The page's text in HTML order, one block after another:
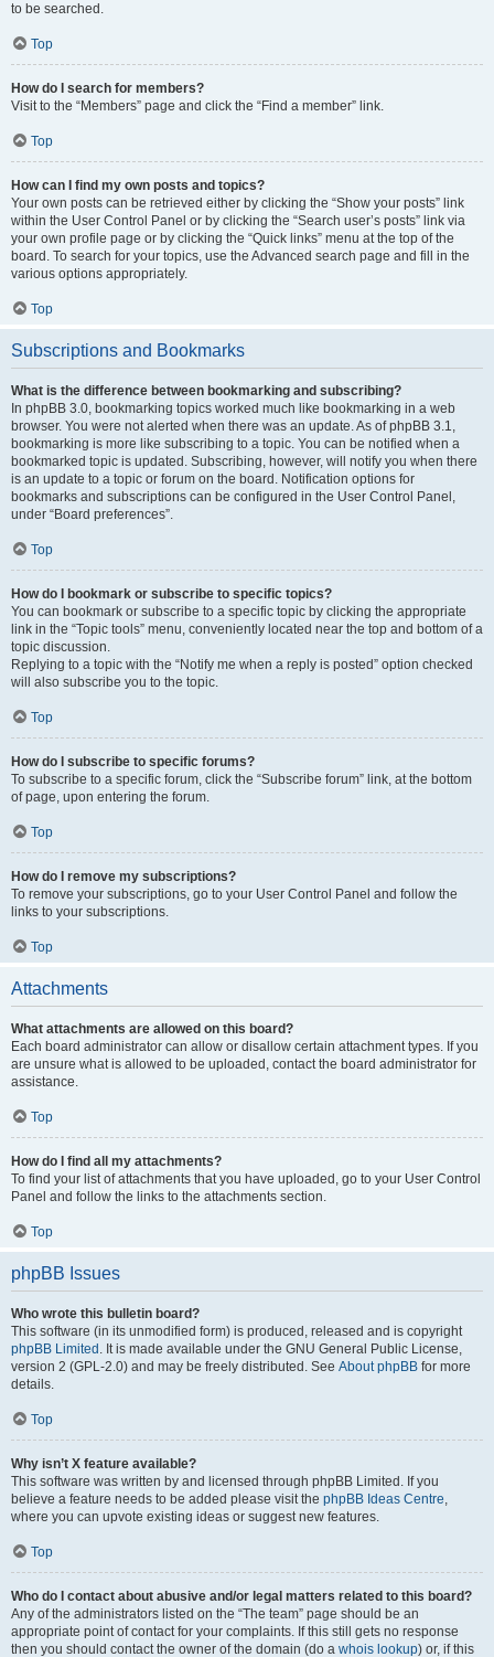
to be searched.
Top
How do I search for members?
Visit to the “Members” page and click the “Find a member” link.
Top
How can I find my own posts and topics?
Your own posts can be retrieved either by clicking the “Show your posts” link
within the User Control Panel or by clicking the “Search user’s posts” link via
your own profile page or by clicking the “Quick links” menu at the top of the
board. To search for your topics, use the Advanced search page and fill in the
various options appropriately.
Top
Subscriptions and Bookmarks
What is the difference between bookmarking and subscribing?
In phpBB 3.0, bookmarking topics worked much like bookmarking in a web
browser. You were not alerted when there was an update. As of phpBB 3.1,
bookmarking is more like subscribing to a topic. You can be notified when a
bookmarked topic is updated. Subscribing, however, will notify you when there
is an update to a topic or forum on the board. Notification options for
bookmarks and subscriptions can be configured in the User Control Panel,
under “Board preferences”.
Top
How do I bookmark or subscribe to specific topics?
You can bookmark or subscribe to a specific topic by clicking the appropriate
link in the “Topic tools” menu, conveniently located near the top and bottom of a
topic discussion.
Replying to a topic with the “Notify me when a reply is posted” option checked
will also subscribe you to the topic.
Top
How do I subscribe to specific forums?
To subscribe to a specific forum, click the “Subscribe forum” link, at the bottom
of page, upon entering the forum.
Top
How do I remove my subscriptions?
To remove your subscriptions, go to your User Control Panel and follow the
links to your subscriptions.
Top
Attachments
What attachments are allowed on this board?
Each board administrator can allow or disallow certain attachment types. If you
are unsure what is allowed to be uploaded, contact the board administrator for
assistance.
Top
How do I find all my attachments?
To find your list of attachments that you have uploaded, go to your User Control
Panel and follow the links to the attachments section.
Top
phpBB Issues
Who wrote this bulletin board?
This software (in its unmodified form) is produced, released and is copyright
phpBB Limited . It is made available under the GNU General Public License,
version 2 (GPL-2.0) and may be freely distributed. See About phpBB for more
details.
Top
Why isn’t X feature available?
This software was written by and licensed through phpBB Limited. If you
believe a feature needs to be added please visit the phpBB Ideas Centre,
where you can upvote existing ideas or suggest new features.
Top
Who do I contact about abusive and/or legal matters related to this board?
Any of the administrators listed on the “The team” page should be an
appropriate point of contact for your complaints. If this still gets no response
then you should contact the owner of the domain (do a whois lookup) or, if this